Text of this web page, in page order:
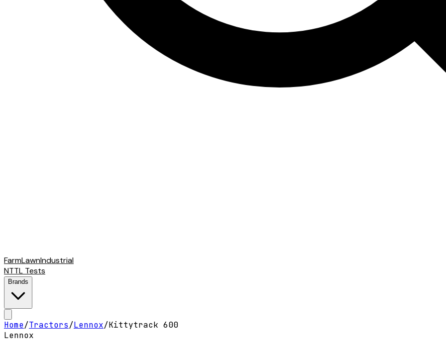
FarmLawnIndustrial
NTTL Tests
Brands
Home/Tractors/Lennox/Kittytrack 600
Lennox